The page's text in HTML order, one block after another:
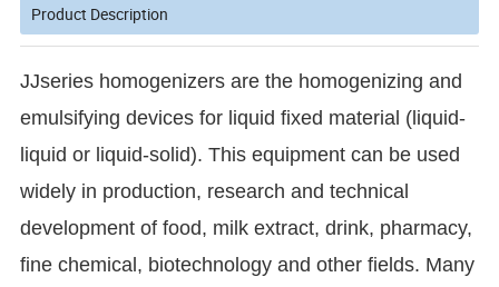
Product Description
JJseries homogenizers are the homogenizing and
emulsifying devices for liquid fixed material (liquid-
liquid or liquid-solid). This equipment can be used
widely in production, research and technical
development of food, milk extract, drink, pharmacy,
fine chemical, biotechnology and other fields. Many